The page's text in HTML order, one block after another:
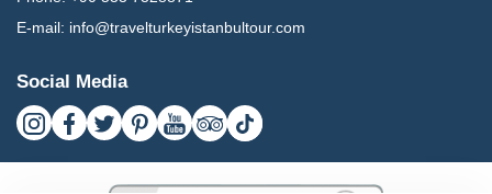
E-mail: info@travelturkeyistanbultour.com
Social Media